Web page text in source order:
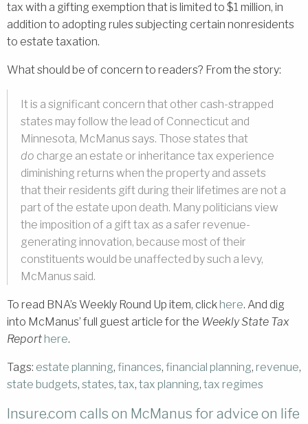
tax with a gifting exemption that is limited to $1 million, in
addition to adopting rules subjecting certain nonresidents
to estate taxation.
What should be of concern to readers? From the story:
It is a significant concern that other cash-strapped
states may follow the lead of Connecticut and
Minnesota, McManus says. Those states that
do charge an estate or inheritance tax experience
diminishing returns when the property and assets
that their residents gift during their lifetimes are not a
part of the estate upon death. Many politicians view
the imposition of a gift tax as a safer revenue-
generating innovation, because most of their
constituents would be unaffected by such a levy,
McManus said.
To read BNA’s Weekly Round Up item, click here. And dig
into McManus’ full guest article for the Weekly State Tax
Report here.
Tags: estate planning, finances, financial planning, revenue,
state budgets, states, tax, tax planning, tax regimes
Insure.com calls on McManus for advice on life